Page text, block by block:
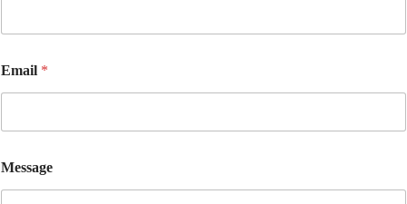
m
a
m
a
i
Email *
Message